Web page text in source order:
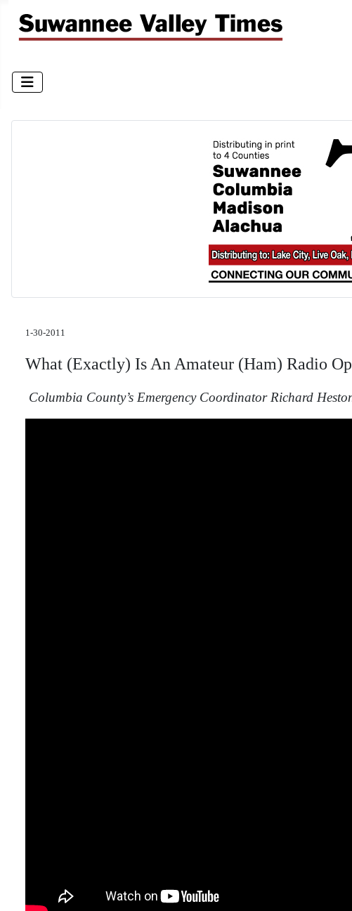
1-30-2011
What (Exactly) IsAnAmateur (Ham) Radio
Columbia County’s Emergency Coordinator Richard